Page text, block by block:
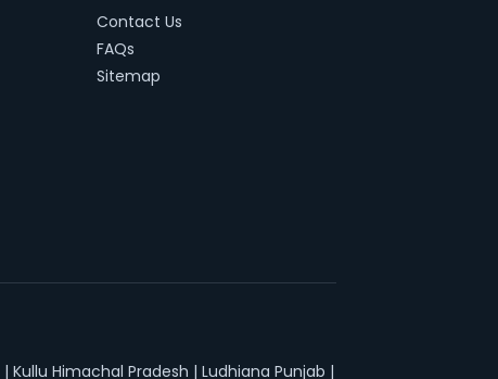
Contact Us
FAQs
Sitemap
|Kullu Himachal Pradesh |Ludhiana Punjab |